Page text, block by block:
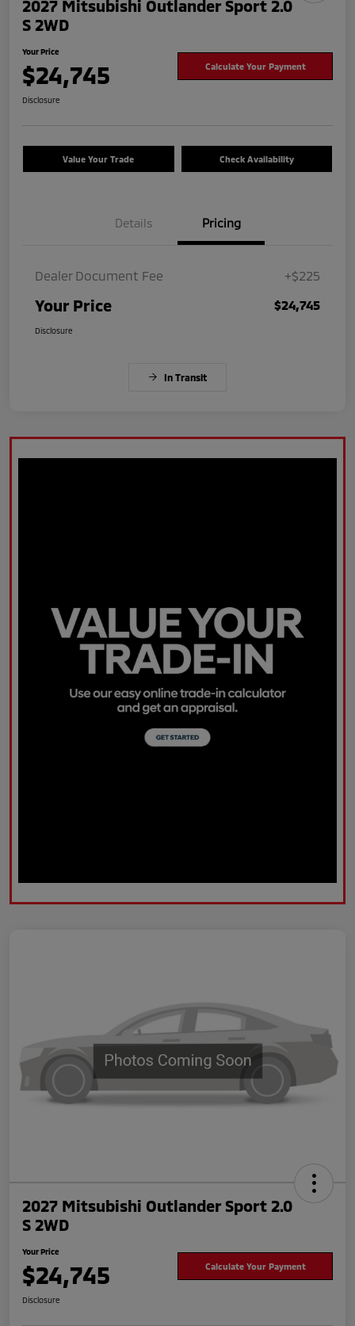
2027 Mitsubishi Outlander Sport 2.0
S 2WD
Your Price
$24,745 Calculate Your Payment
Disclosure
Value Your Trade Check Availability
Details Pricing
Dealer Document Fee +$225
Your Price $24,745
Disclosure
In Transit
2027 Mitsubishi Outlander Sport 2.0
S 2WD
Your Price
$24,745 Calculate Your Payment
Disclosure